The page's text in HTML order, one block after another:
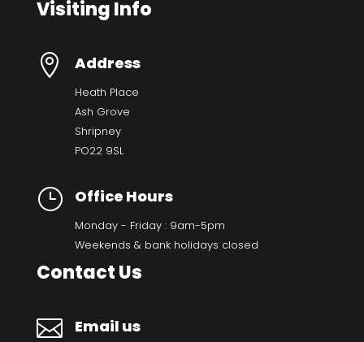
Visiting Info
 Address
Heath Place
Ash Grove
Shripney
PO22 9SL
} Office Hours
Monday - Friday : 9am-5pm
Weekends & bank holidays closed
Contact Us
 Email us